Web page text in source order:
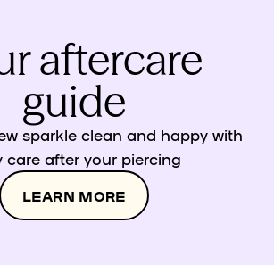
aftercare
guide
sparkle clean and happy with
care after your piercing
LEARN MORE